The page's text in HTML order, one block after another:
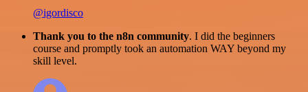
@igordisco
Thank you to the n8n community. I did the beginners
course and promptly took an automation WAY beyond my
skill level.